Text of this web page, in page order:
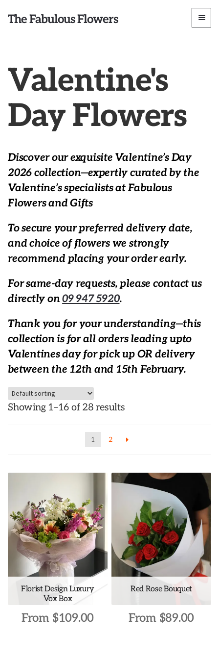
The Fabulous Flowers
Valentine's
Day Flowers
Discover our exquisite Valentine’s Day
2026 collection—expertly curated by the
Valentine’s specialists at Fabulous
Flowers and Gifts
To secure your preferred delivery date,
and choice of flowers we strongly
recommend placing your order early.
For same-day requests, please contact us
directly on09 947 5920.
Thank you for your understanding—this
collection is for all orders leading upto
Valentines day for pick up OR delivery
between the 12th and 15th February.
Showing 1–16 of 28 results
1 2
Florist Design Luxury
Vox Box
From $109.00
Red Rose Bouquet
From $89.00